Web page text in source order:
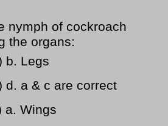
nymph of cockroach
the organs:
b. Legs
d. a & c are correct
a. Wings